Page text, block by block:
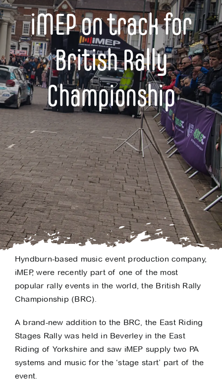
iMEP on track for
British Rally
Championship
Hyndburn-based music event production company,
iMEP, were recently part of one of the most
popular rally events in the world, the British Rally
Championship (BRC).
A brand-new addition to the BRC, the East Riding
Stages Rally was held in Beverley in the East
Riding of Yorkshire and saw iMEP supply two PA
systems and music for the ‘stage start’ part of the
event.